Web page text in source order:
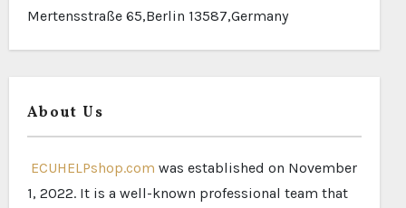
Mertensstraße 65,Berlin 13587,Germany
About Us
ECUHELPshop.com was established on November
1, 2022. It is a well-known professional team that